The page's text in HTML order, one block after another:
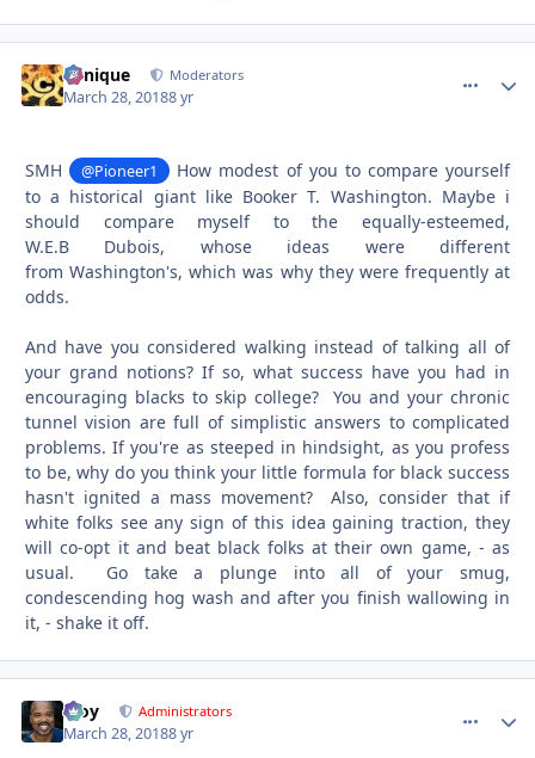
Cynique Moderators
March 28, 20188 yr
SMH @Pioneer1
How modest of you to compare yourself
to a historical giant like Booker T. Washington. Maybe i
should compare myself to the equally-esteemed,
W.E.B Dubois, whose ideas were different
from Washington's, which was why they were frequently at
odds.
And have you considered walking instead of talking all of
your grand notions? If so, what success have you had in
encouraging blacks to skip college? You and your chronic
tunnel vision are full of simplistic answers to complicated
problems. If you're as steeped in hindsight, as you profess
to be, why do you think your little formula for black success
hasn't ignited a mass movement? Also, consider that if
white folks see any sign of this idea gaining traction, they
will co-opt it and beat black folks at their own game, - as
usual. Go take a plunge into all of your smug,
condescending hog wash and after you finish wallowing in
it, - shake it off.
Troy Administrators
March 28, 20188 yr